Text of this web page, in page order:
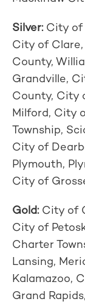
Silver:City of
City of
County,
Grandville,
County, City
Milford, City
Township,
City of
Plymouth,
City of
Gold:City of
City of
Charter
Lansing,
Kalamazoo,
Grand